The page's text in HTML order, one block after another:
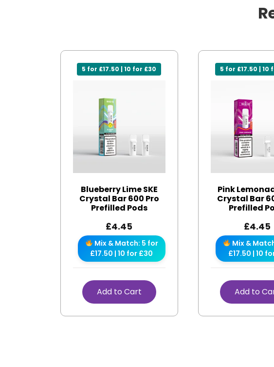
5 for £17.50 | 10 for £30
Blueberry Lime SKE
Crystal Bar 600 Pro
Prefilled Pods
£4.45
Mix & Match: 5 for
£17.50 | 10 for £30
Add to Cart
5 for £17.50 | 10
Pink
Crystal Bar
Prefilled
£4.45
Mix &
£17.50 | 10
Add to